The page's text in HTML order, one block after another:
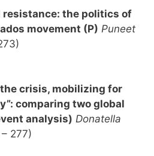
resistance: the politics of
movement (P) Puneet
crisis, mobilizing for
comparing two global
analysis) Donatella
277)